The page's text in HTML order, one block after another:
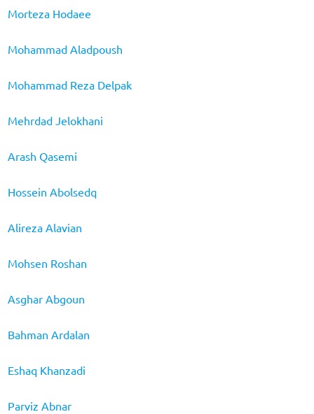
Morteza Hodaee
Mohammad Aladpoush
Mohammad Reza Delpak
Mehrdad Jelokhani
Arash Qasemi
Hossein Abolsedq
Alireza Alavian
Mohsen Roshan
Asghar Abgoun
Bahman Ardalan
Eshaq Khanzadi
Parviz Abnar